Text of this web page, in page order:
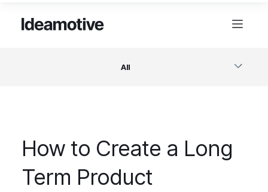
All
Design
Project Management
How to Create a Long
Term Product